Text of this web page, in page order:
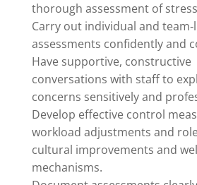
thorough assessment of
Carry out individual and
assessments confidently and
Have supportive, constructive
conversations with staff to
concerns sensitively and
Develop effective control
workload adjustments and
cultural improvements and
mechanisms.